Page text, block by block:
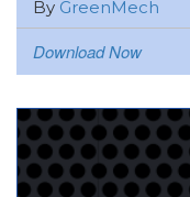
By GreenMech
Download Now